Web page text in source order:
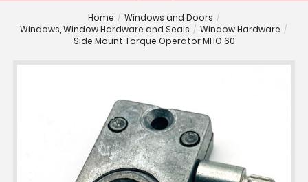
Home / Windows and Doors /
Windows, Window Hardware and Seals / Window Hardware /
Side Mount Torque Operator MHO 60